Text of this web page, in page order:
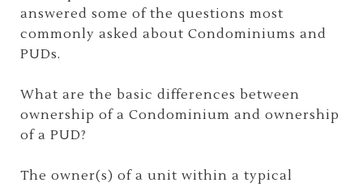
answered some of the questions most
commonly asked about Condominiums and
PUDs.
What are the basic differences between
ownership of a Condominium and ownership
of a PUD?
The owner(s) of a unit within a typical